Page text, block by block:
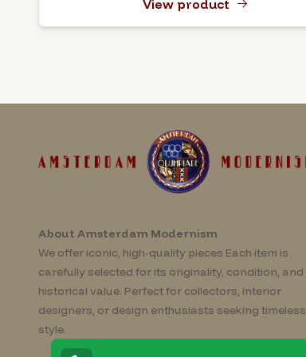
View product
About Amsterdam Modernism
We offer iconic, high-quality pieces Each item is
carefully selected for its originality, condition, and
historical value. Perfect for collectors, interior
designers, or design enthusiasts seeking timeless
style.